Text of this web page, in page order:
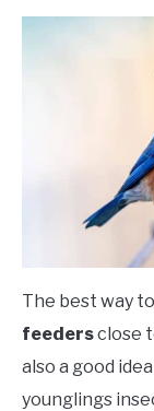
The best way
feedersclose
also a good
younglings